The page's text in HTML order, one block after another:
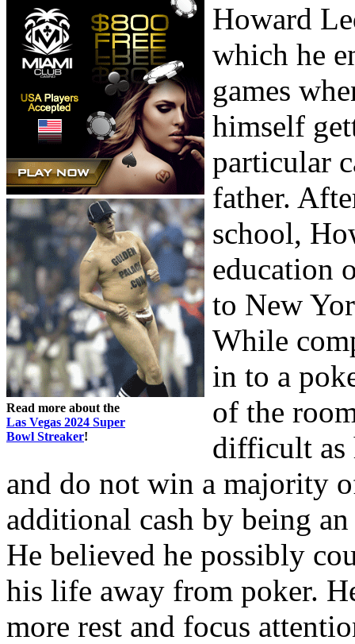
Read more about the
Las Vegas 2024 Super
Bowl Streaker!
Howard
which he
games
himself
particular
father.
school,
education
to New
While
in to a
of the
difficult as
and do not win a majority
additional cash by being
He believed he possibly
his life away from poker.
more rest and focus